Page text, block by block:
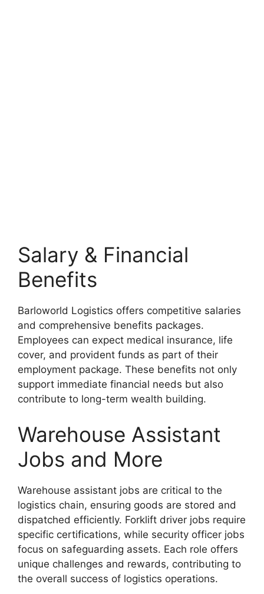
Salary & Financial
Benefits
Barloworld Logistics offers competitive salaries
and comprehensive benefits packages.
Employees can expect medical insurance, life
cover, and provident funds as part of their
employment package. These benefits not only
support immediate financial needs but also
contribute to long-term wealth building.
Warehouse Assistant
Jobs and More
Warehouse assistant jobs are critical to the
logistics chain, ensuring goods are stored and
dispatched efficiently. Forklift driver jobs require
specific certifications, while security officer jobs
focus on safeguarding assets. Each role offers
unique challenges and rewards, contributing to
the overall success of logistics operations.